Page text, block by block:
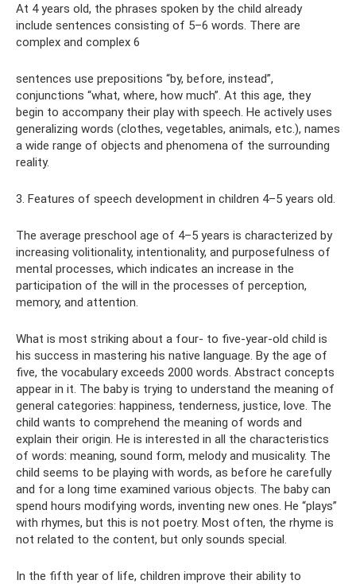
At 4 years old, the phrases spoken by the child already
include sentences consisting of 5–6 words. There are
complex and complex 6
sentences use prepositions “by, before, instead”,
conjunctions “what, where, how much”. At this age, they
begin to accompany their play with speech. He actively uses
generalizing words (clothes, vegetables, animals, etc.), names
a wide range of objects and phenomena of the surrounding
reality.
3. Features of speech development in children 4–5 years old.
The average preschool age of 4–5 years is characterized by
increasing volitionality, intentionality, and purposefulness of
mental processes, which indicates an increase in the
participation of the will in the processes of perception,
memory, and attention.
What is most striking about a four- to five-year-old child is
his success in mastering his native language. By the age of
five, the vocabulary exceeds 2000 words. Abstract concepts
appear in it. The baby is trying to understand the meaning of
general categories: happiness, tenderness, justice, love. The
child wants to comprehend the meaning of words and
explain their origin. He is interested in all the characteristics
of words: meaning, sound form, melody and musicality. The
child seems to be playing with words, as before he carefully
and for a long time examined various objects. The baby can
spend hours modifying words, inventing new ones. He “plays”
with rhymes, but this is not poetry. Most often, the rhyme is
not related to the content, but only sounds special.
In the fifth year of life, children improve their ability to